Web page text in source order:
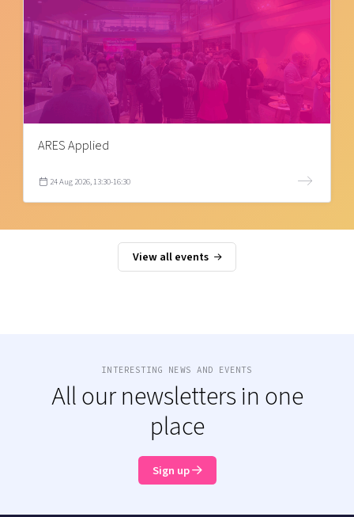
ARES Applied
24 Aug 2026, 13:30-16:30
View all events
INTERESTING NEWS AND EVENTS
All our newsletters in one
place
Sign up